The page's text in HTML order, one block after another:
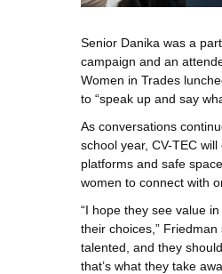
Senior Danika was a
campaign and an
Women in Trades
to “speak up and say
As conversations
school year, CV-TEC
platforms and safe
women to connect with
“I hope they see value
their choices,” Friedman
talented, and they
that’s what they take